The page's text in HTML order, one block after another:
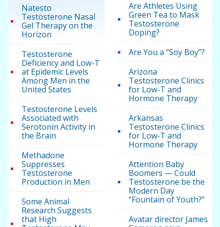
Natesto
Testosterone Nasal
Gel Therapy on the
Horizon
Testosterone
Deficiency and Low-T
at Epidemic Levels
Among Men in the
United States
Testosterone Levels
Associated with
Serotonin Activity in
the Brain
Methadone
Suppresses
Testosterone
Production in Men
Some Animal
Research Suggests
that High
Are Athletes Using
Green Tea to Mask
Testosterone
Doping?
Are You a “Soy Boy”?
Arizona
Testosterone Clinics
for Low-T and
Hormone Therapy
Arkansas
Testosterone Clinics
for Low-T and
Hormone Therapy
Attention Baby
Boomers — Could
Testosterone be the
Modern Day
“Fountain of Youth?”
Avatar director James